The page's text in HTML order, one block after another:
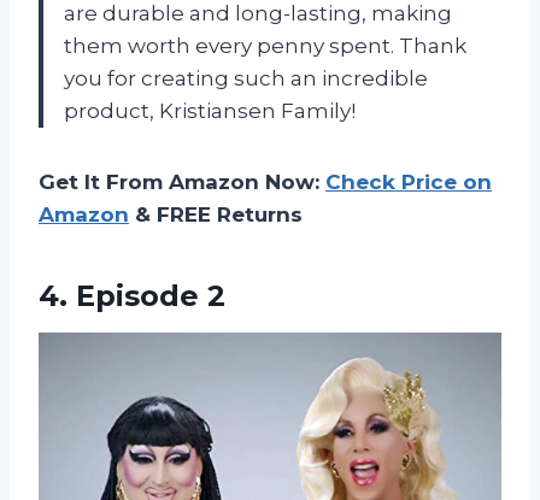
are durable and long-lasting, making
them worth every penny spent. Thank
you for creating such an incredible
product, Kristiansen Family!
Get It From Amazon Now: Check Price on
Amazon & FREE Returns
4. Episode 2